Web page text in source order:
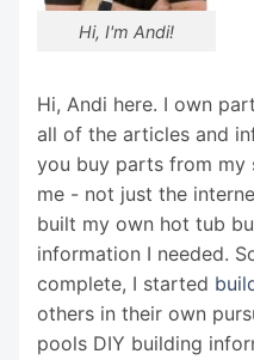
Hi, I'm Andi!
Hi, Andi here. I own
all of the articles and
you buy parts from my
me - not just the
built my own hot tub
information I needed.
complete, I started
others in their own
pools DIY building